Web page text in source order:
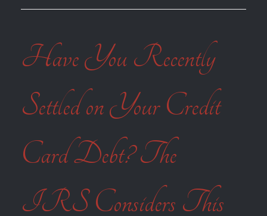
Have You Recently
Settled on Your Credit
Card Debt? The
IRS Considers This